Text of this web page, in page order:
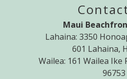
Maui
Lahaina: 3350
601 Lahaina,
Wailea: 161 Wailea Ike
96753